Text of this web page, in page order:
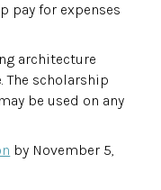
pay for expenses
architecture
The scholarship
be used on any
by November 5,